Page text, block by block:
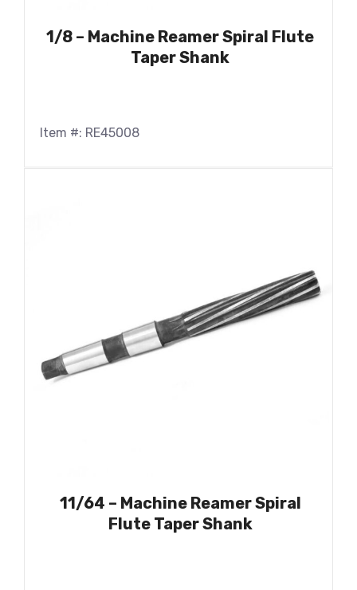
1/8 – Machine Reamer Spiral Flute
Taper Shank
Item #: RE45008
11/64 – Machine Reamer Spiral
Flute Taper Shank